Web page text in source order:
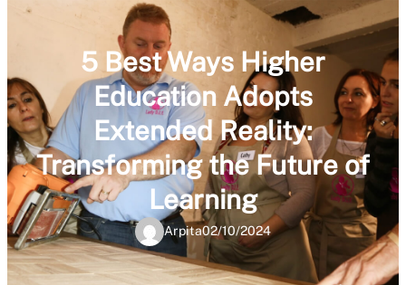
5 Best Ways Higher
Education Adopts
Extended Reality:
Transforming the Future of
Learning
Arpita02/10/2024